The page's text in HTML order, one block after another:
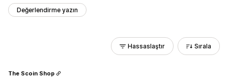
Değerlendirme yazın
Hassaslaştır Sırala
The Scoin Shop